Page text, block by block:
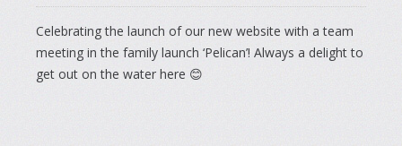
Celebrating the launch of our new website with a team
meeting in the family launch ‘Pelican’! Always a delight to
get out on the water here 😊